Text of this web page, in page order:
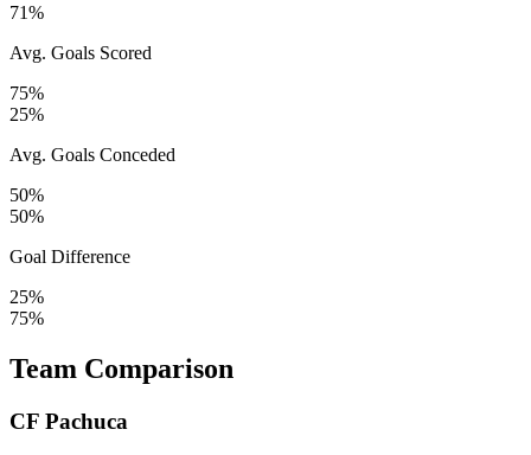
71%
Avg. Goals Scored
75%
25%
Avg. Goals Conceded
50%
50%
Goal Difference
25%
75%
Team Comparison
CF Pachuca